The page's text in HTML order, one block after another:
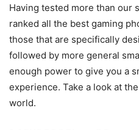
Having tested more than our
ranked all the best gaming
those that are specifically
followed by more general
enough power to give you a
experience. Take a look at
world.